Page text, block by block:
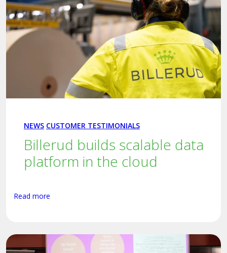
NEWS CUSTOMER TESTIMONIALS
Billerud builds scalable data
platform in the cloud
Read more